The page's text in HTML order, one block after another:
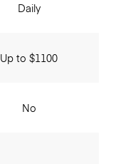
Daily
Up to $1100
No